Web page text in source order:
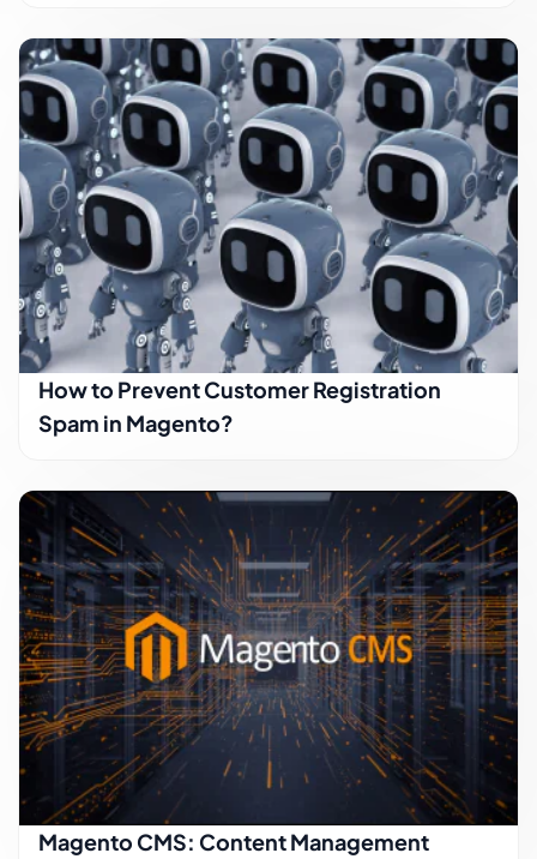
How to Prevent Customer Registration
Spam in Magento?
Magento CMS: Content Management